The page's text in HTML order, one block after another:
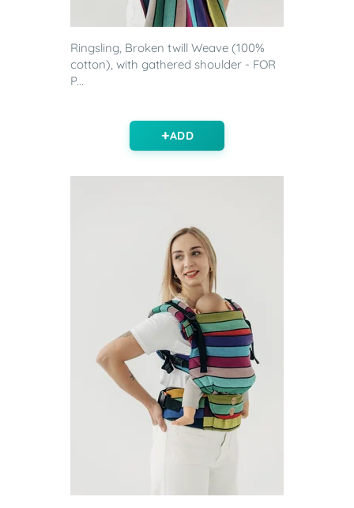
Ringsling, Broken twill Weave (100%
cotton), with gathered shoulder - FOR
P...
ADD